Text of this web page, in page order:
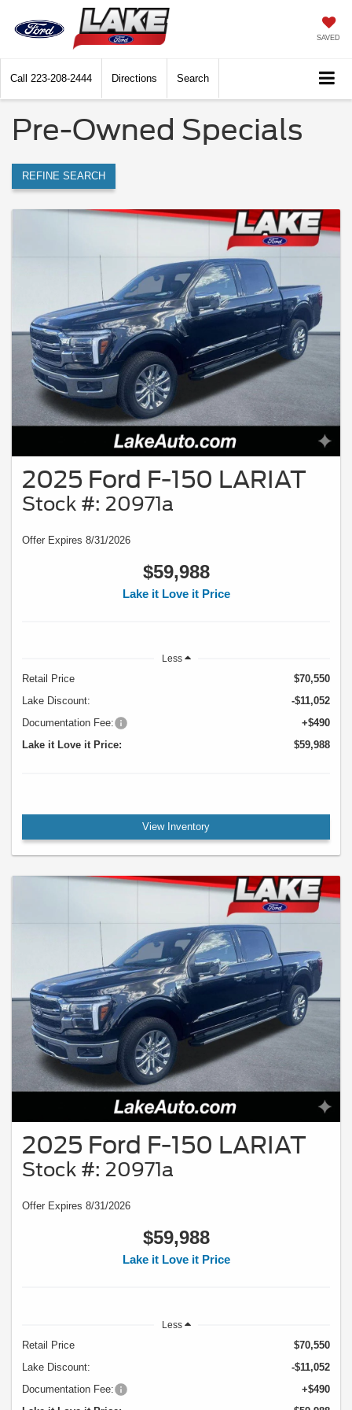
SAVED
Call 223-208-2444 Directions Search
Pre-Owned Specials
REFINE SEARCH
2025 Ford F-150 LARIAT
Stock #: 20971a
Offer Expires 8/31/2026
$59,988
Lake it Love it Price
Less
Retail Price
$70,550
Lake Discount:
-$11,052
Documentation Fee:
+$490
Lake it Love it Price:
$59,988
View Inventory
2025 Ford F-150 LARIAT
Stock #: 20971a
Offer Expires 8/31/2026
$59,988
Lake it Love it Price
Less
Retail Price
$70,550
Lake Discount:
-$11,052
Documentation Fee:
+$490